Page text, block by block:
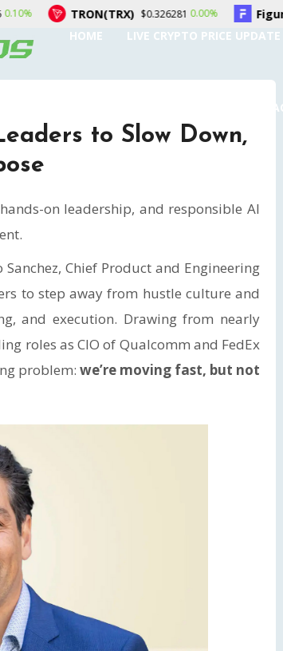
HOME LIVE CRYPTO PRICE UPDATE
AUTHOR
to Slow Down,
on leadership, and responsible AI
Sanchez, Chief Product and Engineering
to step away from hustle culture and
and execution. Drawing from nearly
roles as CIO of Qualcomm and FedEx
problem: we’re moving fast, but not
$0.3262810.00% Figure